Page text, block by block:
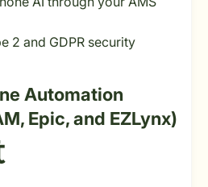
2 and GDPR security
Automation
Epic, and EZLynx)